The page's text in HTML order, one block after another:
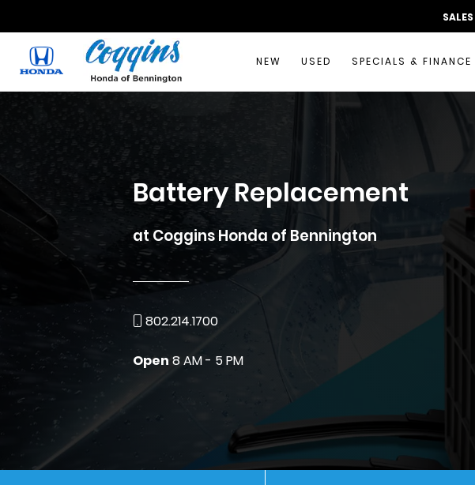
SALES
NEW USED SPECIALS & FINANCE
Battery Replacement
at Coggins Honda of Bennington
802.214.1700
Open 8 AM - 5 PM